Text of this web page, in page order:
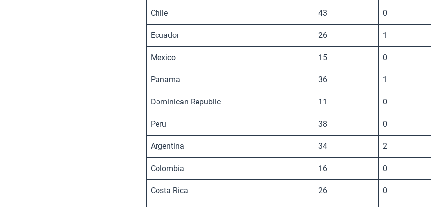
Chile 43 0
Ecuador 26 1
Mexico 15 0
Panama 36 1
Dominican Republic 11 0
Peru 38 0
Argentina 34 2
Colombia 16 0
Costa Rica 26 0